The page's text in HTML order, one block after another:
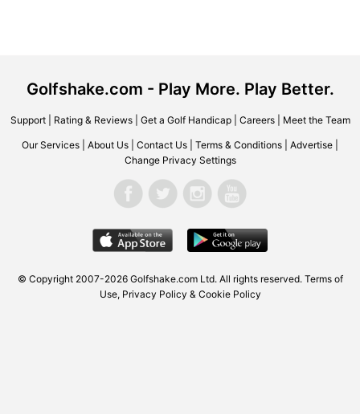
Golfshake.com - Play More. Play Better.
Support| Rating & Reviews| Get a Golf Handicap| Careers| Meet the Team
Our Services About Us Contact Us Terms & Conditions Advertise
Change Privacy Settings
© Copyright 2007-2026 Golfshake.com Ltd. All rights reserved. Terms of
Use, Privacy Policy & Cookie Policy